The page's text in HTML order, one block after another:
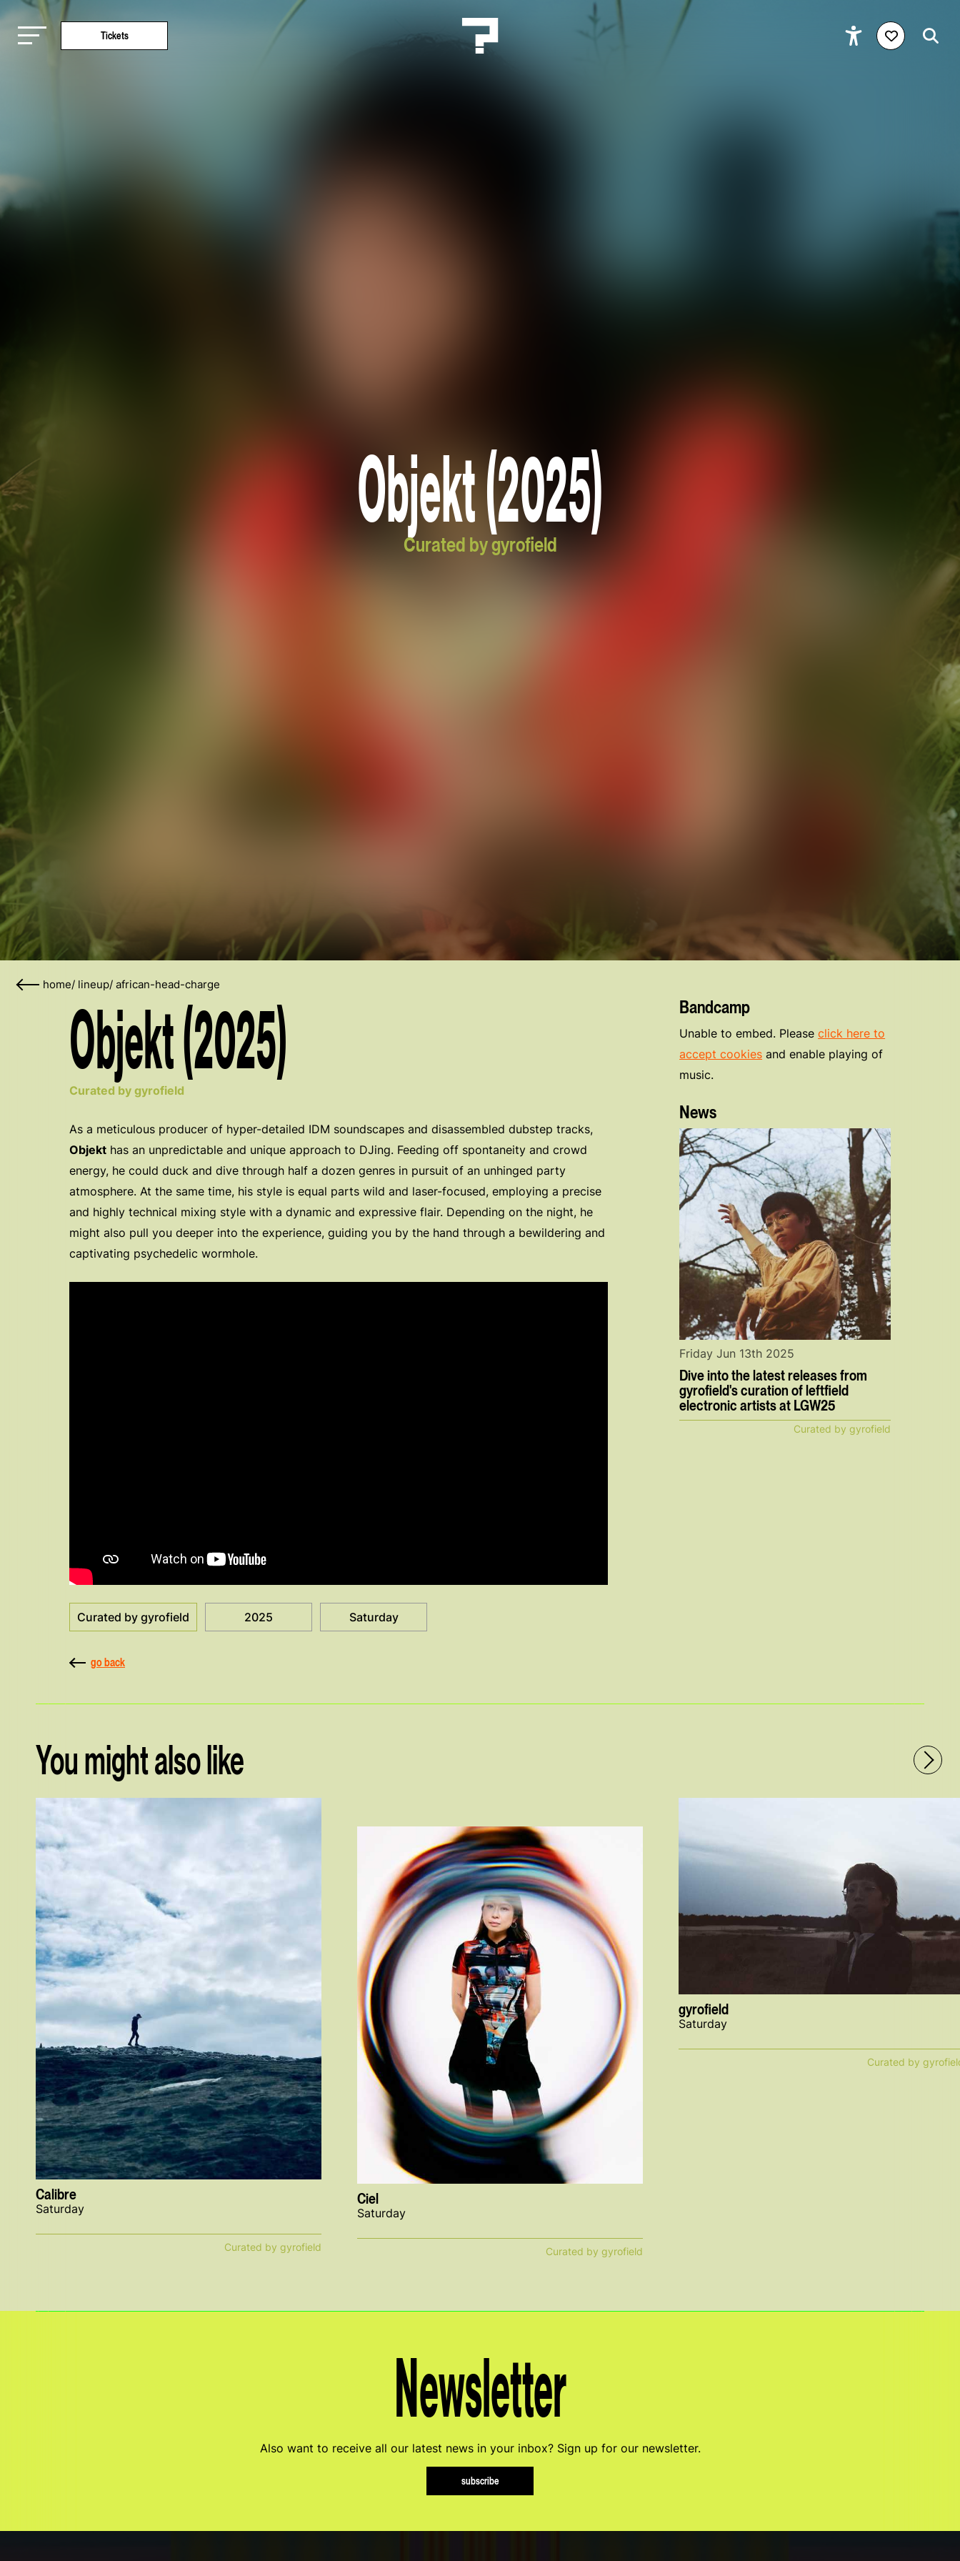
Tickets
Objekt (2025)
Curated by gyrofield
home/ lineup/ african-head-charge
Objekt (2025)
Curated by gyrofield
As a meticulous producer of hyper-detailed IDM soundscapes and disassembled dubstep tracks,
Objekt has an unpredictable and unique approach to DJing. Feeding off spontaneity and crowd
energy, he could duck and dive through half a dozen genres in pursuit of an unhinged party
atmosphere. At the same time, his style is equal parts wild and laser-focused, employing a precise
and highly technical mixing style with a dynamic and expressive flair. Depending on the night, he
might also pull you deeper into the experience, guiding you by the hand through a bewildering and
captivating psychedelic wormhole.
Curated by gyrofield 2025 Saturday
go back
Bandcamp
Unable to embed. Pleaseclick here to
accept cookies and enable playing of
music.
News
Dive into the latest releases from
gyrofield's curation of leftfield
electronic artists at LGW25
Friday Jun 13th 2025
Curated by gyrofield
You might also like
Calibre
Saturday
Curated by gyrofield
Ciel
Saturday
Curated by gyrofield
gyrofield
Saturday
Curated by
Newsletter
Also want to receive all our latest news in your inbox? Sign up for our newsletter.
subscribe